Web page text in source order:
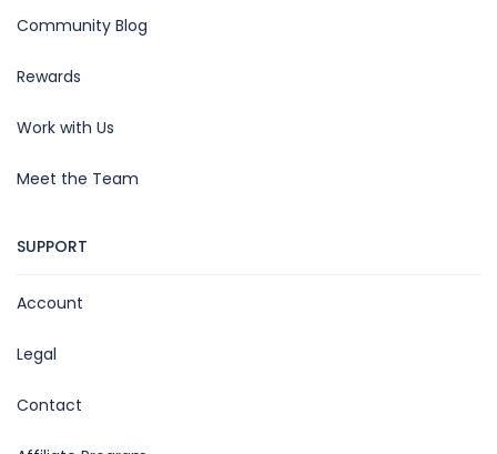
Community Blog
Rewards
Work with Us
Meet the Team
SUPPORT
Account
Legal
Contact